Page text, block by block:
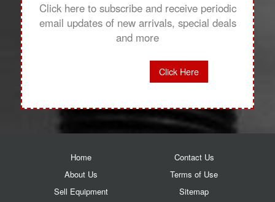
Click here to subscribe and receive periodic
email updates of new arrivals, special deals
and more
Click Here
Home
About Us
Sell Equipment
Contact Us
Terms of Use
Sitemap